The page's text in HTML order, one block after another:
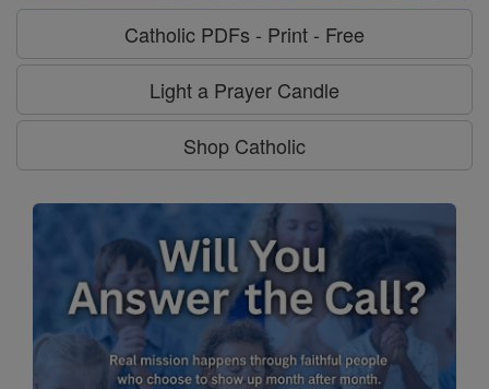
Catholic PDFs - Print - Free
Light a Prayer Candle
Shop Catholic